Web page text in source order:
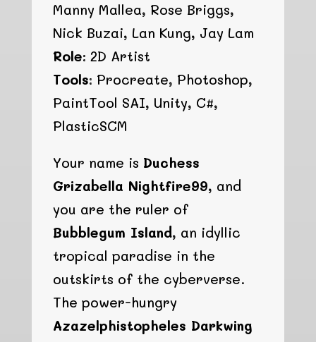
Manny Mallea, Rose Briggs,
Nick Buzai, Lan Kung, Jay Lam
Role: 2D Artist
Tools: Procreate, Photoshop,
PaintTool SAI, Unity, C#,
PlasticSCM
Your name is Duchess
Grizabella Nightfire99, and
you are the ruler of
Bubblegum Island, an idyllic
tropical paradise in the
outskirts of the cyberverse.
The power-hungry
Azazelphistopheles Darkwing